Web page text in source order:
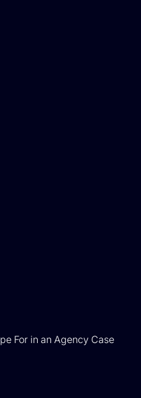
For in an Agency Case